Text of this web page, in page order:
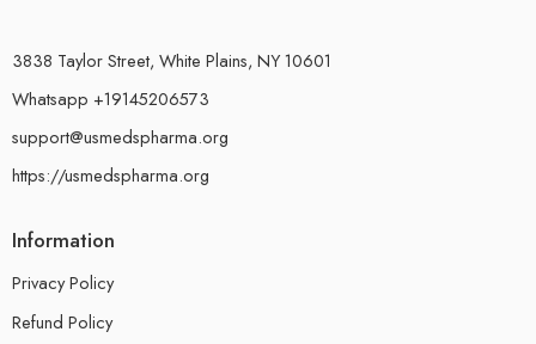
3838 Taylor Street, White Plains, NY 10601
Whatsapp +19145206573
support@usmedspharma.org
https://usmedspharma.org
Information
Privacy Policy
Refund Policy